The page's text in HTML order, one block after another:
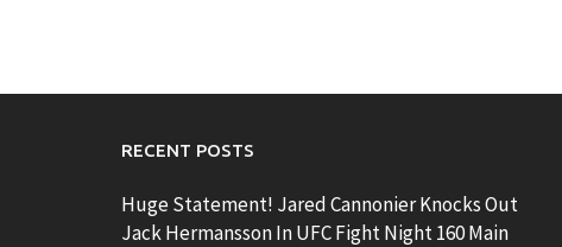
RECENT POSTS
Huge Statement! Jared Cannonier Knocks Out
Jack Hermansson In UFC Fight Night 160 Main